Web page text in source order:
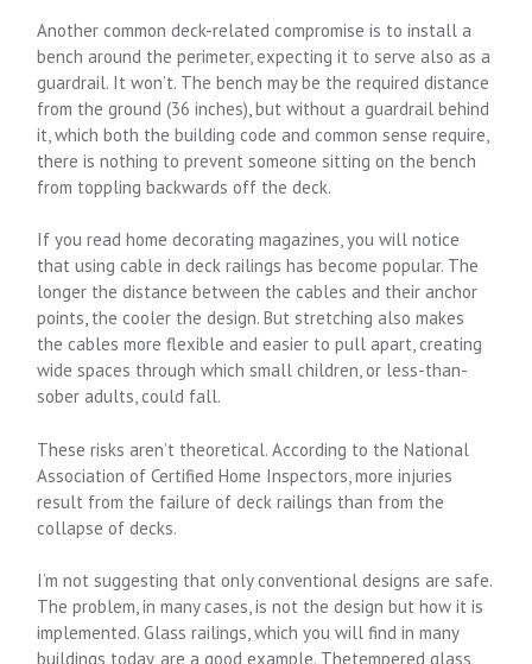
Another common deck-related compromise is to install a
bench around the perimeter, expecting it to serve also as a
guardrail. It won’t. The bench may be the required distance
from the ground (36 inches), but without a guardrail behind
it, which both the building code and common sense require,
there is nothing to prevent someone sitting on the bench
from toppling backwards off the deck.
If you read home decorating magazines, you will notice
that using cable in deck railings has become popular. The
longer the distance between the cables and their anchor
points, the cooler the design. But stretching also makes
the cables more flexible and easier to pull apart, creating
wide spaces through which small children, or less-than-
sober adults, could fall.
These risks aren’t theoretical. According to the National
Association of Certified Home Inspectors, more injuries
result from the failure of deck railings than from the
collapse of decks.
I’m not suggesting that only conventional designs are safe.
The problem, in many cases, is not the design but how it is
implemented. Glass railings, which you will find in many
buildings today, are a good example. Thetempered glass